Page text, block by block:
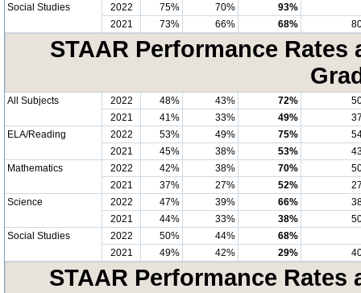
Social Studies
2022 75% 70%
93%
2021
73% 66% 68%
STAAR Performance
All Subjects 2022 48% 43% 72%
2021
41% 33% 49%
ELA/Reading
2022 53% 49% 75%
2021
45% 38% 53%
Mathematics
2022 42% 38% 70%
2021
37% 27% 52%
Science
2022 47% 39% 66%
2021
44% 33% 38%
Social Studies
2022 50% 44%
68%
2021
49% 42% 29%
STAAR Performance